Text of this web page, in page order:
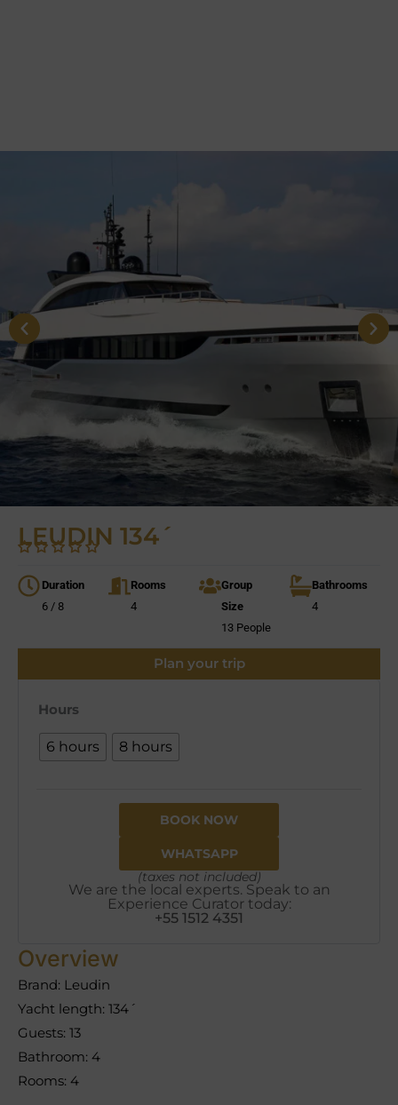
LEUDIN 134´
Duration
6 / 8
Rooms
4
Group
Size
13 People
Bathrooms
4
Plan your trip
Hours
6 hours 8 hours
BOOK NOW
WHATSAPP
(taxes not included)
We are the local experts. Speak to an
Experience Curator today:
+55 1512 4351
Overview
Brand: Leudin
Yacht length: 134´
Guests: 13
Bathroom: 4
Rooms: 4